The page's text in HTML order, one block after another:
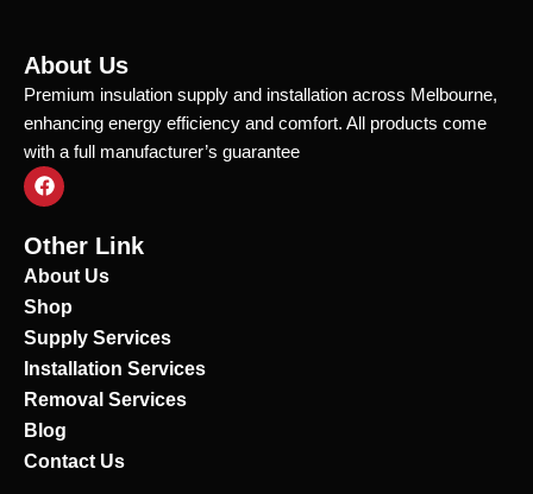
About Us
Premium insulation supply and installation across Melbourne,
enhancing energy efficiency and comfort. All products come
with a full manufacturer’s guarantee
F
a
c
e
b
o
k
Other Link
About Us
Shop
Supply Services
Installation Services
Removal Services
Blog
Contact Us